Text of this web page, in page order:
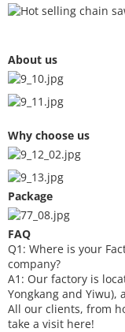
About us
Why choose us
Package
FAQ
Q1: Where is your F
company?
A1: Our factory is
Yongkang and
All our clients, from
take a visit here!